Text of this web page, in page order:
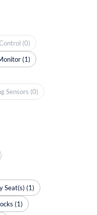
(0)
(1)
Sensors (0)
Seat(s) (1)
(1)